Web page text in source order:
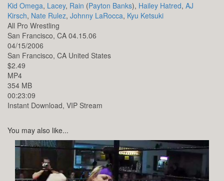
Kid Omega, Lacey, Rain (Payton Banks), Hailey Hatred, AJ
Kirsch, Nate Rulez, Johnny LaRocca, Kyu Ketsuki
All Pro Wrestling
San Francisco, CA 04.15.06
04/15/2006
San Francisco, CA United States
$2.49
MP4
354 MB
00:23:09
Instant Download, VIP Stream
You may also like...